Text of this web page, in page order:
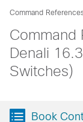
Command
Command
Denali
Switches)
Book